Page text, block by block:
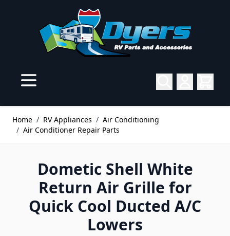
Home / RV Appliances / Air Conditioning
/ Air Conditioner Repair Parts
Dometic Shell White
Return Air Grille for
Quick Cool Ducted A/C
Lowers